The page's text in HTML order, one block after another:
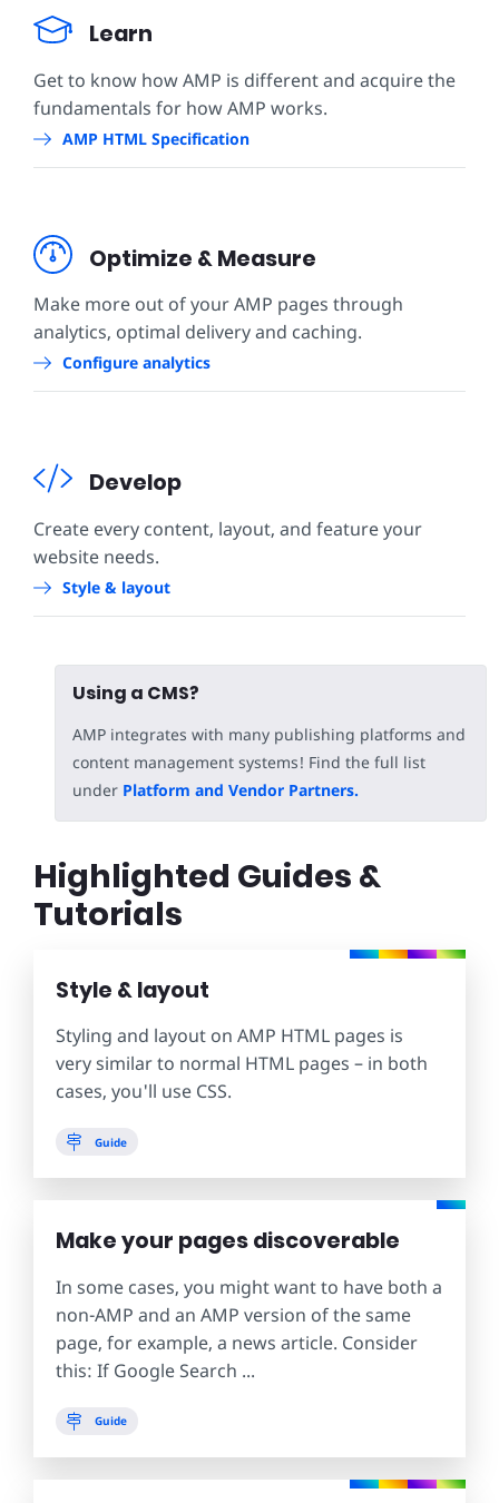
Learn
Get to know how AMP is different and acquire the
fundamentals for how AMP works.
AMP HTML Specification
Optimize & Measure
Make more out of your AMP pages through
analytics, optimal delivery and caching.
Configure analytics
Develop
Create every content, layout, and feature your
website needs.
Style & layout
Using a CMS?
AMP integrates with many publishing platforms and
content management systems! Find the full list
under Platform and Vendor Partners.
Highlighted Guides &
Tutorials
Style & layout
Styling and layout on AMP HTML pages is
very similar to normal HTML pages – in both
cases, you'll use CSS.
Guide
Make your pages discoverable
In some cases, you might want to have both a
non-AMP and an AMP version of the same
page, for example, a news article. Consider
this: If Google Search ...
Guide